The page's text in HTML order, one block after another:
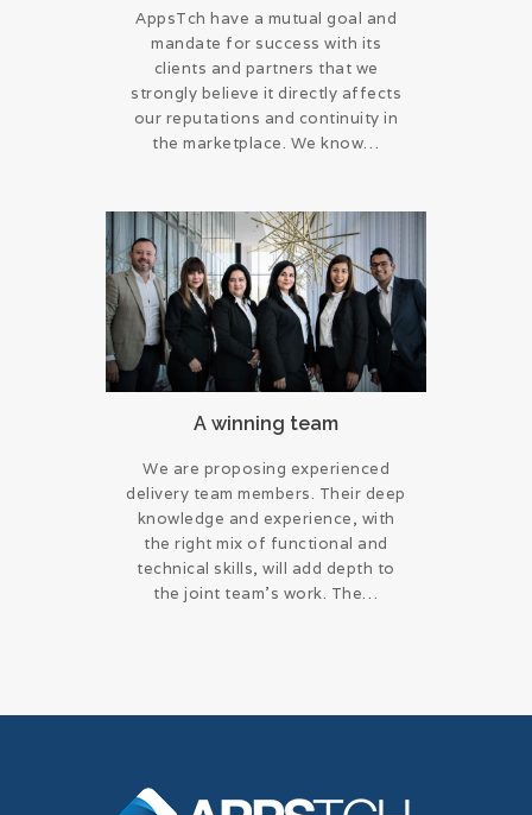
AppsTch have a mutual goal and
mandate for success with its
clients and partners that we
strongly believe it directly affects
our reputations and continuity in
the marketplace. We know…
A winning team
We are proposing experienced
delivery team members. Their deep
knowledge and experience, with
the right mix of functional and
technical skills, will add depth to
the joint team’s work. The…